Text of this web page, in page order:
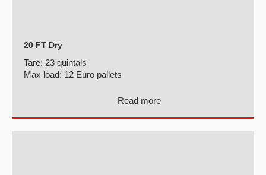
20 FT Dry
Tare: 23 quintals
Max load: 12 Euro pallets
Read more